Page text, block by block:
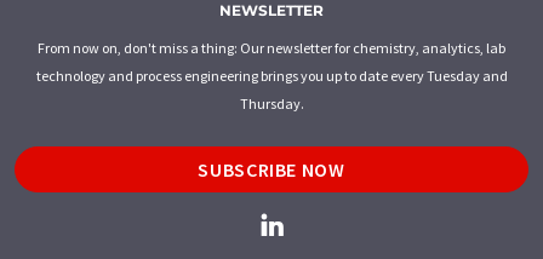
NEWSLETTER
From now on, don't miss a thing: Our newsletter for chemistry, analytics, lab
technology and process engineering brings you up to date every Tuesday and
Thursday.
SUBSCRIBE NOW